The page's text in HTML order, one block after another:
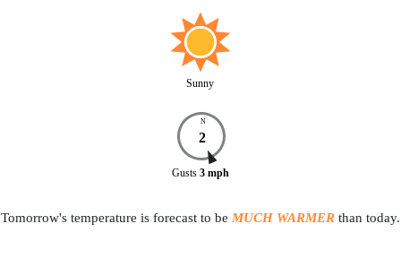
Sunny
N
2
Gusts 3 mph
Tomorrow's temperature is forecast to be MUCH WARMER than today.